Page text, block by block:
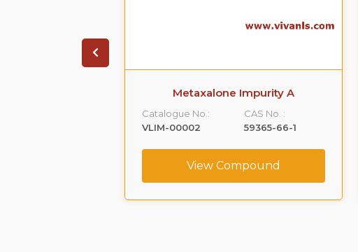
Metaxalone Impurity A
Catalogue No.:
VLIM-00002
CAS No. :
59365-66-1
View Compound